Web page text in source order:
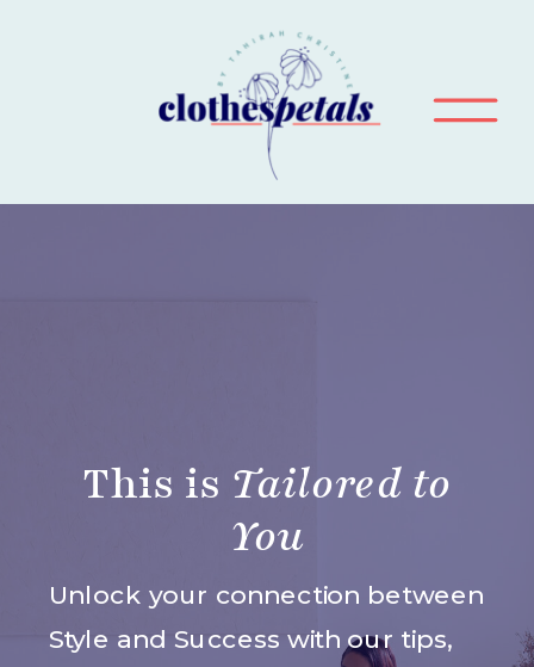
Unlock your connection between
Style and Success with our tips,
This is Tailored to
You